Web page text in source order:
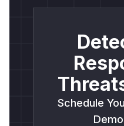
Schedule